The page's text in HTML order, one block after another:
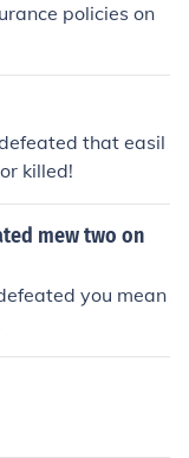
policies on
that easil
killed!
mew two on
you mean